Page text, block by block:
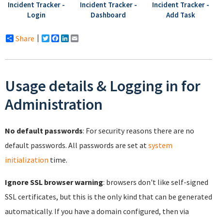
Incident Tracker -
Login
Incident Tracker -
Dashboard
Incident Tracker -
Add Task
Share Twitter
Facebook
LinkedIn
Usage details & Logging in for
Administration
No default passwords: For security reasons there are no
default passwords. All passwords are set atsystem
initialization time.
Ignore SSL browser warning: browsers don't like self-signed
SSL certificates, but this is the only kind that can be generated
automatically. If you have a domain configured, then via